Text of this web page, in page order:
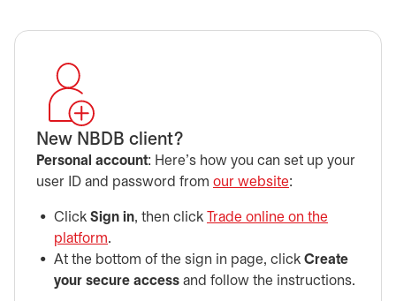
New NBDB client?
Personal account: Here’s how you can set up your
user ID and password from our website:
Click Sign in, then click
Trade online on the
platformopens in a new tab
.
At the bottom of the sign in page, click Create
your secure access and follow the instructions.